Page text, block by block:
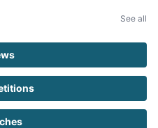
See all